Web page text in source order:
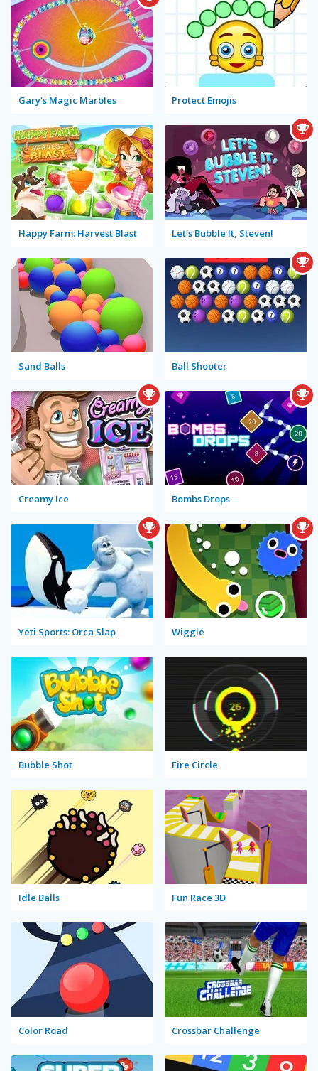
Gary's Magic Marbles Protect Emojis
Happy Farm: Harvest Blast Let's Bubble It, Steven!
Sand Balls Ball Shooter
Creamy Ice Bombs Drops
Yeti Sports: Orca Slap Wiggle
Bubble Shot Fire Circle
Idle Balls Fun Race 3D
Color Road Crossbar Challenge